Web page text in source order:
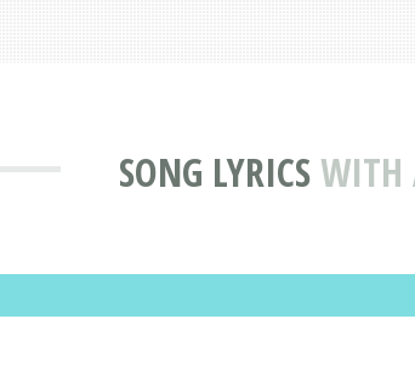
SONG LYRICSWITH